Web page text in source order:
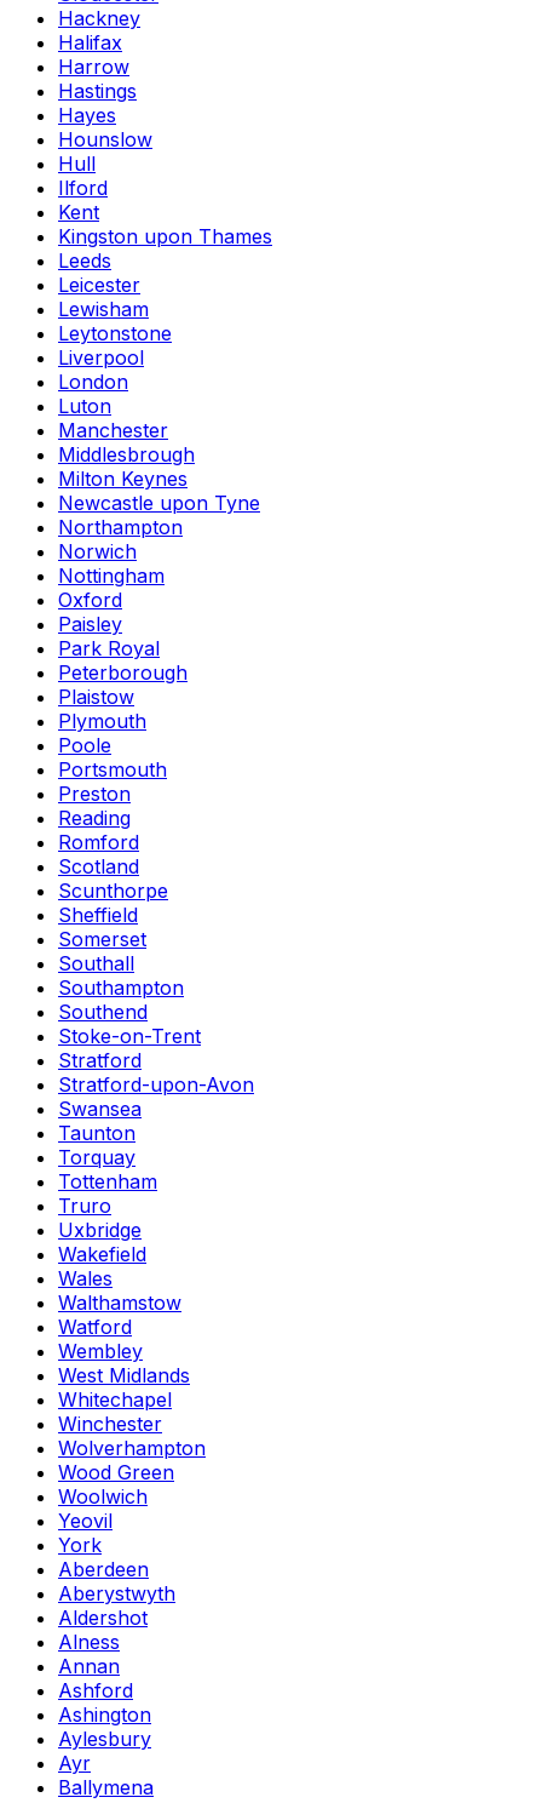
Hackney
Halifax
Harrow
Hastings
Hayes
Hounslow
Hull
Ilford
Kent
Kingston upon Thames
Leeds
Leicester
Lewisham
Leytonstone
Liverpool
London
Luton
Manchester
Middlesbrough
Milton Keynes
Newcastle upon Tyne
Northampton
Norwich
Nottingham
Oxford
Paisley
Park Royal
Peterborough
Plaistow
Plymouth
Poole
Portsmouth
Preston
Reading
Romford
Scotland
Scunthorpe
Sheffield
Somerset
Southall
Southampton
Southend
Stoke-on-Trent
Stratford
Stratford-upon-Avon
Swansea
Taunton
Torquay
Tottenham
Truro
Uxbridge
Wakefield
Wales
Walthamstow
Watford
Wembley
West Midlands
Whitechapel
Winchester
Wolverhampton
Wood Green
Woolwich
Yeovil
York
Aberdeen
Aberystwyth
Aldershot
Alness
Annan
Ashford
Ashington
Aylesbury
Ayr
Ballymena